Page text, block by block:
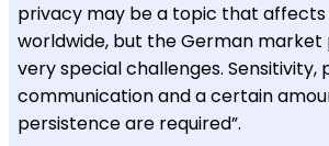
privacy may be a topic that
worldwide, but the German market
very special challenges. Sensitivity,
communication and a certain
persistence are required”.